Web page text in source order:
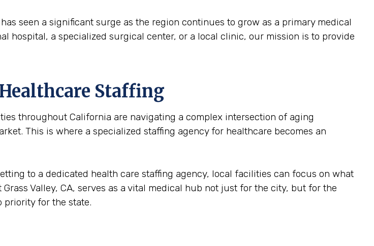
has seen a significant surge as the region continues to grow as a primary medical
hospital, a specialized surgical center, or a local clinic, our mission is to provide
Staffing
throughout California are navigating a complex intersection of aging
This is where a specialized staffing agency for healthcare becomes an
to a dedicated health care staffing agency, local facilities can focus on what
Valley, CA, serves as a vital medical hub not just for the city, but for the
for the state.